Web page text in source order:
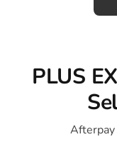
PLUS
Afterpay